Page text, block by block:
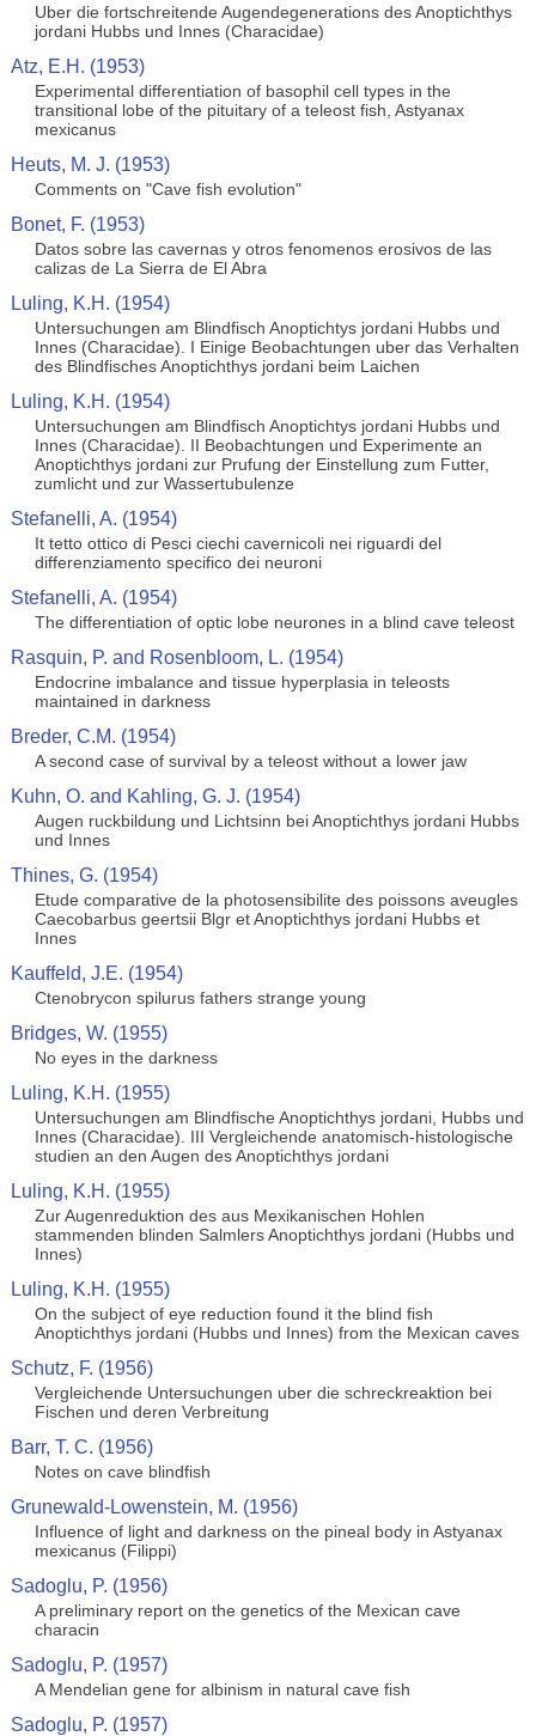
Uber die fortschreitende Augendegenerations des Anoptichthys
jordani Hubbs und Innes (Characidae)
Atz, E.H. (1953)
Experimental differentiation of basophil cell types in the
transitional lobe of the pituitary of a teleost fish, Astyanax
mexicanus
Heuts, M. J. (1953)
Comments on "Cave fish evolution"
Bonet, F. (1953)
Datos sobre las cavernas y otros fenomenos erosivos de las
calizas de La Sierra de El Abra
Luling, K.H. (1954)
Untersuchungen am Blindfisch Anoptichtys jordani Hubbs und
Innes (Characidae). I Einige Beobachtungen uber das Verhalten
des Blindfisches Anoptichthys jordani beim Laichen
Luling, K.H. (1954)
Untersuchungen am Blindfisch Anoptichtys jordani Hubbs und
Innes (Characidae). II Beobachtungen und Experimente an
Anoptichthys jordani zur Prufung der Einstellung zum Futter,
zumlicht und zur Wassertubulenze
Stefanelli, A. (1954)
It tetto ottico di Pesci ciechi cavernicoli nei riguardi del
differenziamento specifico dei neuroni
Stefanelli, A. (1954)
The differentiation of optic lobe neurones in a blind cave teleost
Rasquin, P. and Rosenbloom, L. (1954)
Endocrine imbalance and tissue hyperplasia in teleosts
maintained in darkness
Breder, C.M. (1954)
A second case of survival by a teleost without a lower jaw
Kuhn, O. and Kahling, G. J. (1954)
Augen ruckbildung und Lichtsinn bei Anoptichthys jordani Hubbs
und Innes
Thines, G. (1954)
Etude comparative de la photosensibilite des poissons aveugles
Caecobarbus geertsii Blgr et Anoptichthys jordani Hubbs et
Innes
Kauffeld, J.E. (1954)
Ctenobrycon spilurus fathers strange young
Bridges, W. (1955)
No eyes in the darkness
Luling, K.H. (1955)
Untersuchungen am Blindfische Anoptichthys jordani, Hubbs und
Innes (Characidae). III Vergleichende anatomisch-histologische
studien an den Augen des Anoptichthys jordani
Luling, K.H. (1955)
Zur Augenreduktion des aus Mexikanischen Hohlen
stammenden blinden Salmlers Anoptichthys jordani (Hubbs und
Innes)
Luling, K.H. (1955)
On the subject of eye reduction found it the blind fish
Anoptichthys jordani (Hubbs und Innes) from the Mexican caves
Schutz, F. (1956)
Vergleichende Untersuchungen uber die schreckreaktion bei
Fischen und deren Verbreitung
Barr, T. C. (1956)
Notes on cave blindfish
Grunewald-Lowenstein, M. (1956)
Influence of light and darkness on the pineal body in Astyanax
mexicanus (Filippi)
Sadoglu, P. (1956)
A preliminary report on the genetics of the Mexican cave
characin
Sadoglu, P. (1957)
A Mendelian gene for albinism in natural cave fish
Sadoglu, P. (1957)